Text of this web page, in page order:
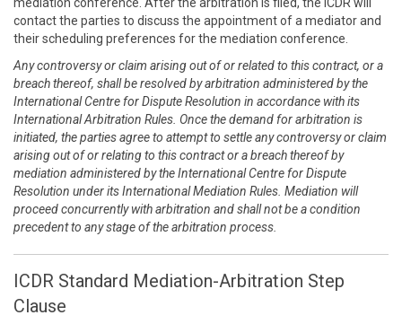
contact the parties to discuss the appointment of a mediator and
their scheduling preferences for the mediation conference.
Any controversy or claim arising out of or related to this contract, or a
breach thereof, shall be resolved by arbitration administered by the
International Centre for Dispute Resolution in accordance with its
International Arbitration Rules. Once the demand for arbitration is
initiated, the parties agree to attempt to settle any controversy or claim
arising out of or relating to this contract or a breach thereof by
mediation administered by the International Centre for Dispute
Resolution under its International Mediation Rules. Mediation will
proceed concurrently with arbitration and shall not be a condition
precedent to any stage of the arbitration process.
ICDR Standard Mediation-Arbitration Step
Clause